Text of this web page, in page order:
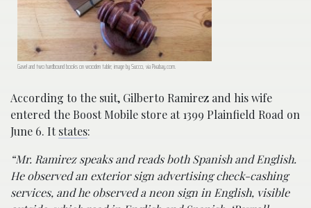
Gavel and two hardbound books on wooden table; image by Succo, via Pixabay.com.
According to the suit, Gilberto Ramirez and his wife
entered the Boost Mobile store at 1399 Plainfield Road on
June 6. Itstates:
“Mr. Ramirez speaks and reads both Spanish and English.
He observed an exterior sign advertising check-cashing
services, and he observed a neon sign in English, visible